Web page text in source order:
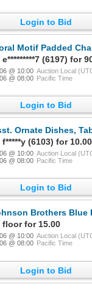
Login to Bid
Motif Padded
(6197) for
@ 10:00 Auction Local
@ 08:00 Pacific Time
Login to Bid
Ornate Dishes,
(6103) for 10.00
@ 10:00 Auction Local
@ 08:00 Pacific Time
Login to Bid
Brothers Blue
for 15.00
@ 10:00 Auction Local
@ 08:00 Pacific Time
Login to Bid